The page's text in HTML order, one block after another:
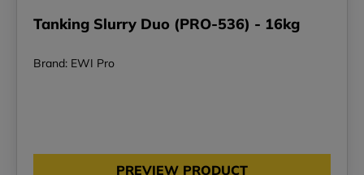
Tanking Slurry Duo (PRO-536) - 16kg
Brand: EWI Pro
PREVIEW PRODUCT